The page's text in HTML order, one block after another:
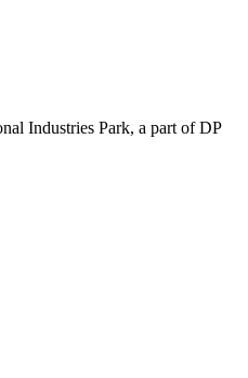
Industries Park, a part of DP